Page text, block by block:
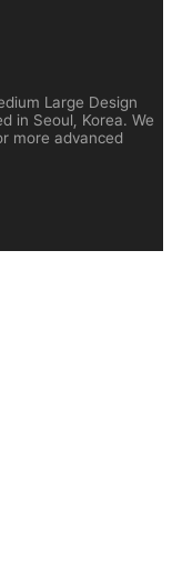
Large Design
in Seoul, Korea. We
more advanced